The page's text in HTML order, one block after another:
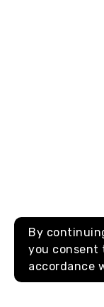
By
you consent
accordance